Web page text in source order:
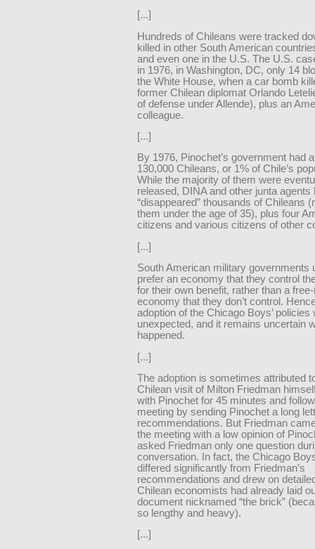
[...]
Hundreds of Chileans were tracked
killed in other South American
and even one in the U.S. The U.S.
in 1976, in Washington, DC, only 14
the White House, when a car bomb
former Chilean diplomat Orlando
of defense under Allende), plus an
colleague.
[...]
By 1976, Pinochet’s government had
130,000 Chileans, or 1% of Chile’s
While the majority of them were
released, DINA and other junta agents
“disappeared” thousands of Chileans
them under the age of 35), plus four
citizens and various citizens of other
[...]
South American military governments
prefer an economy that they control
for their own benefit, rather than a
economy that they don’t control.
adoption of the Chicago Boys’ policies
unexpected, and it remains uncertain
happened.
[...]
The adoption is sometimes attributed
Chilean visit of Milton Friedman
with Pinochet for 45 minutes and
meeting by sending Pinochet a long
recommendations. But Friedman
the meeting with a low opinion of
asked Friedman only one question
conversation. In fact, the Chicago
differed significantly from Friedman’s
recommendations and drew on
Chilean economists had already laid
document nicknamed “the brick”
so lengthy and heavy).
[...]